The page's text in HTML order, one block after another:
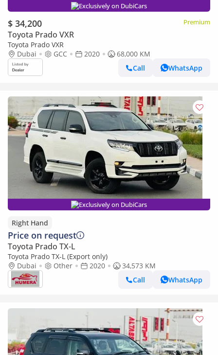
Exclusively on DubiCars
$ 34,200 Premium
Toyota Prado VXR
Toyota Prado VXR
Dubai
GCC 2020
68,000 KM
Call
WhatsApp
Exclusively on DubiCars
Right Hand
Price on request
Toyota Prado TX-L
Toyota Prado TX-L (Export only)
Dubai
Other 2020
34,573 KM
Call
WhatsApp